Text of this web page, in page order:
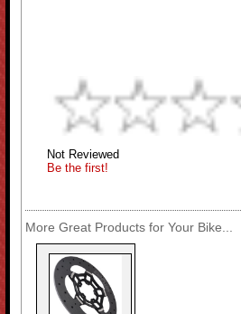
Not Reviewed
Be the first!
More Great Products for Your Bike...